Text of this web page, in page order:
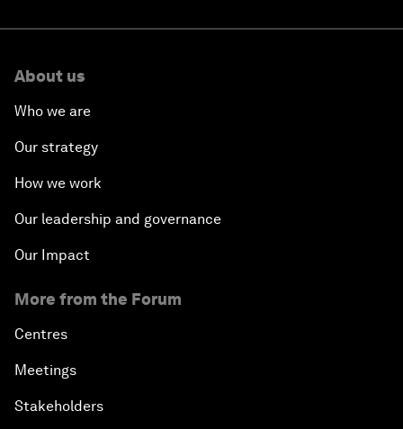
About us
Who we are
Our strategy
How we work
Our leadership and governance
Our Impact
More from the Forum
Centres
Meetings
Stakeholders